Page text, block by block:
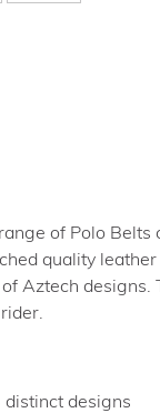
of Polo Belts
quality
Aztech designs.
designs